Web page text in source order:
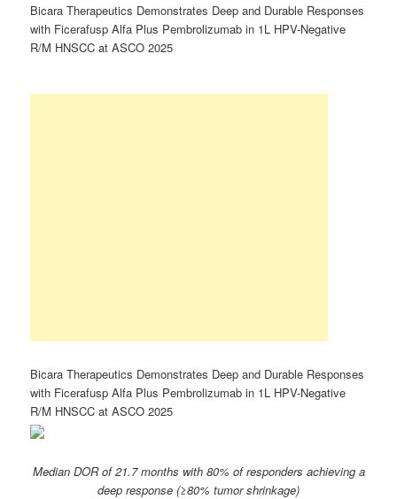
Bicara Therapeutics Demonstrates Deep and Durable Responses
with Ficerafusp Alfa Plus Pembrolizumab in 1L HPV-Negative
R/M HNSCC at ASCO 2025
Bicara Therapeutics Demonstrates Deep and Durable Responses
with Ficerafusp Alfa Plus Pembrolizumab in 1L HPV-Negative
R/M HNSCC at ASCO 2025
Median DOR of 21.7 months with 80% of responders achieving a
deep response (≥80% tumor shrinkage)